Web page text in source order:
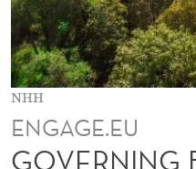
R
D
M
E
E
NHH
ENGAGE.EU
GOVERNING